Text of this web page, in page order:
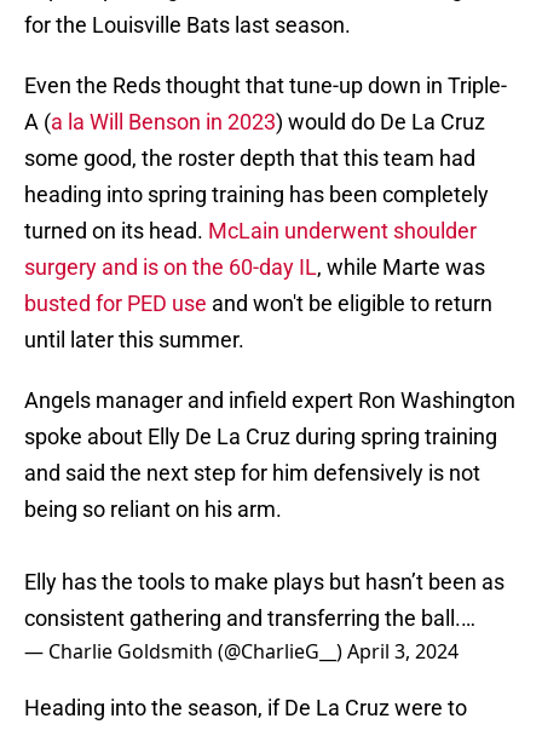
for the Louisville Bats last season.
Even the Reds thought that tune-up down in Triple-
A (a la Will Benson in 2023) would do De La Cruz
some good, the roster depth that this team had
heading into spring training has been completely
turned on its head. McLain underwent shoulder
surgery and is on the 60-day IL, while Marte was
busted for PED use and won't be eligible to return
until later this summer.
Angels manager and infield expert Ron Washington
spoke about Elly De La Cruz during spring training
and said the next step for him defensively is not
being so reliant on his arm.
Elly has the tools to make plays but hasn’t been as
consistent gathering and transferring the ball.…
— Charlie Goldsmith (@CharlieG__)April 3, 2024
Heading into the season, if De La Cruz were to